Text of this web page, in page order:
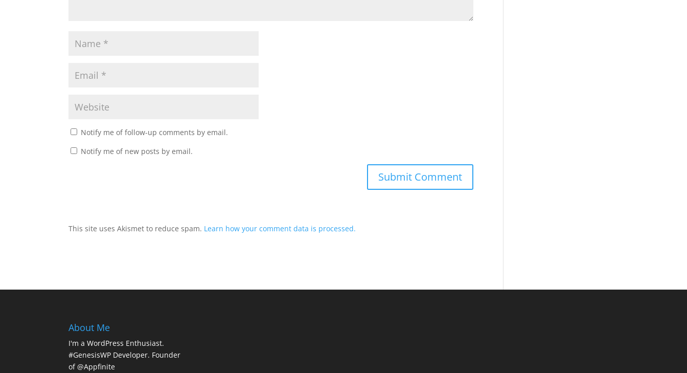
Notify me of follow-up comments by email.
Notify me of new posts by email.
This site uses Akismet to reduce spam. Learn how your comment data is processed.
About Me
I'm a WordPress Enthusiast.
#GenesisWP Developer. Founder
of @Appfinite